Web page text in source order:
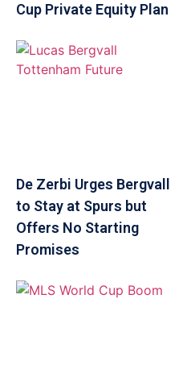
Cup Private Equity Plan
De Zerbi Urges Bergvall
to Stay at Spurs but
Offers No Starting
Promises